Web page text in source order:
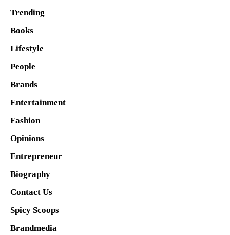
Trending
Books
Lifestyle
People
Brands
Entertainment
Fashion
Opinions
Entrepreneur
Biography
Contact Us
Spicy Scoops
Brandmedia